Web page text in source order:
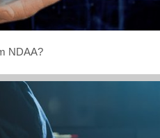
NDAA?